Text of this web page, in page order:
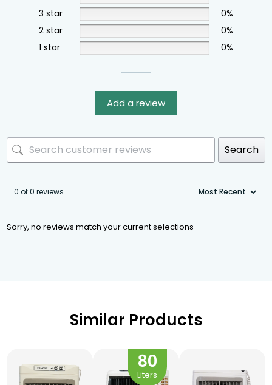
3 star
0%
2 star
0%
1 star
0%
Add a review
Search
0 of 0 reviews
Sorry, no reviews match your current selections
Similar Products
80
Liters